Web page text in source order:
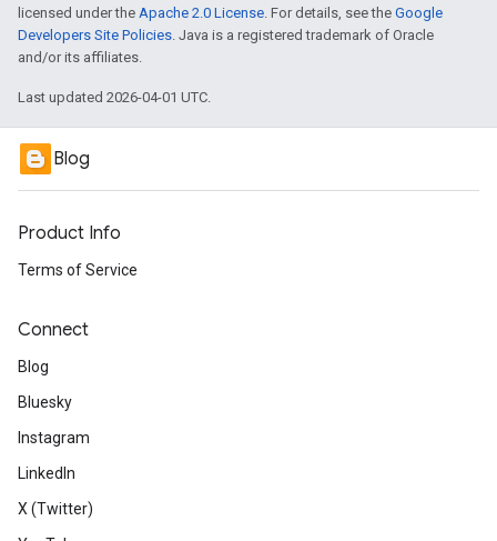
licensed under the Apache 2.0 License. For details, see the Google
Developers Site Policies. Java is a registered trademark of Oracle
and/or its affiliates.
Last updated 2026-04-01 UTC.
Blog
Product Info
Terms of Service
Connect
Blog
Bluesky
Instagram
LinkedIn
X (Twitter)